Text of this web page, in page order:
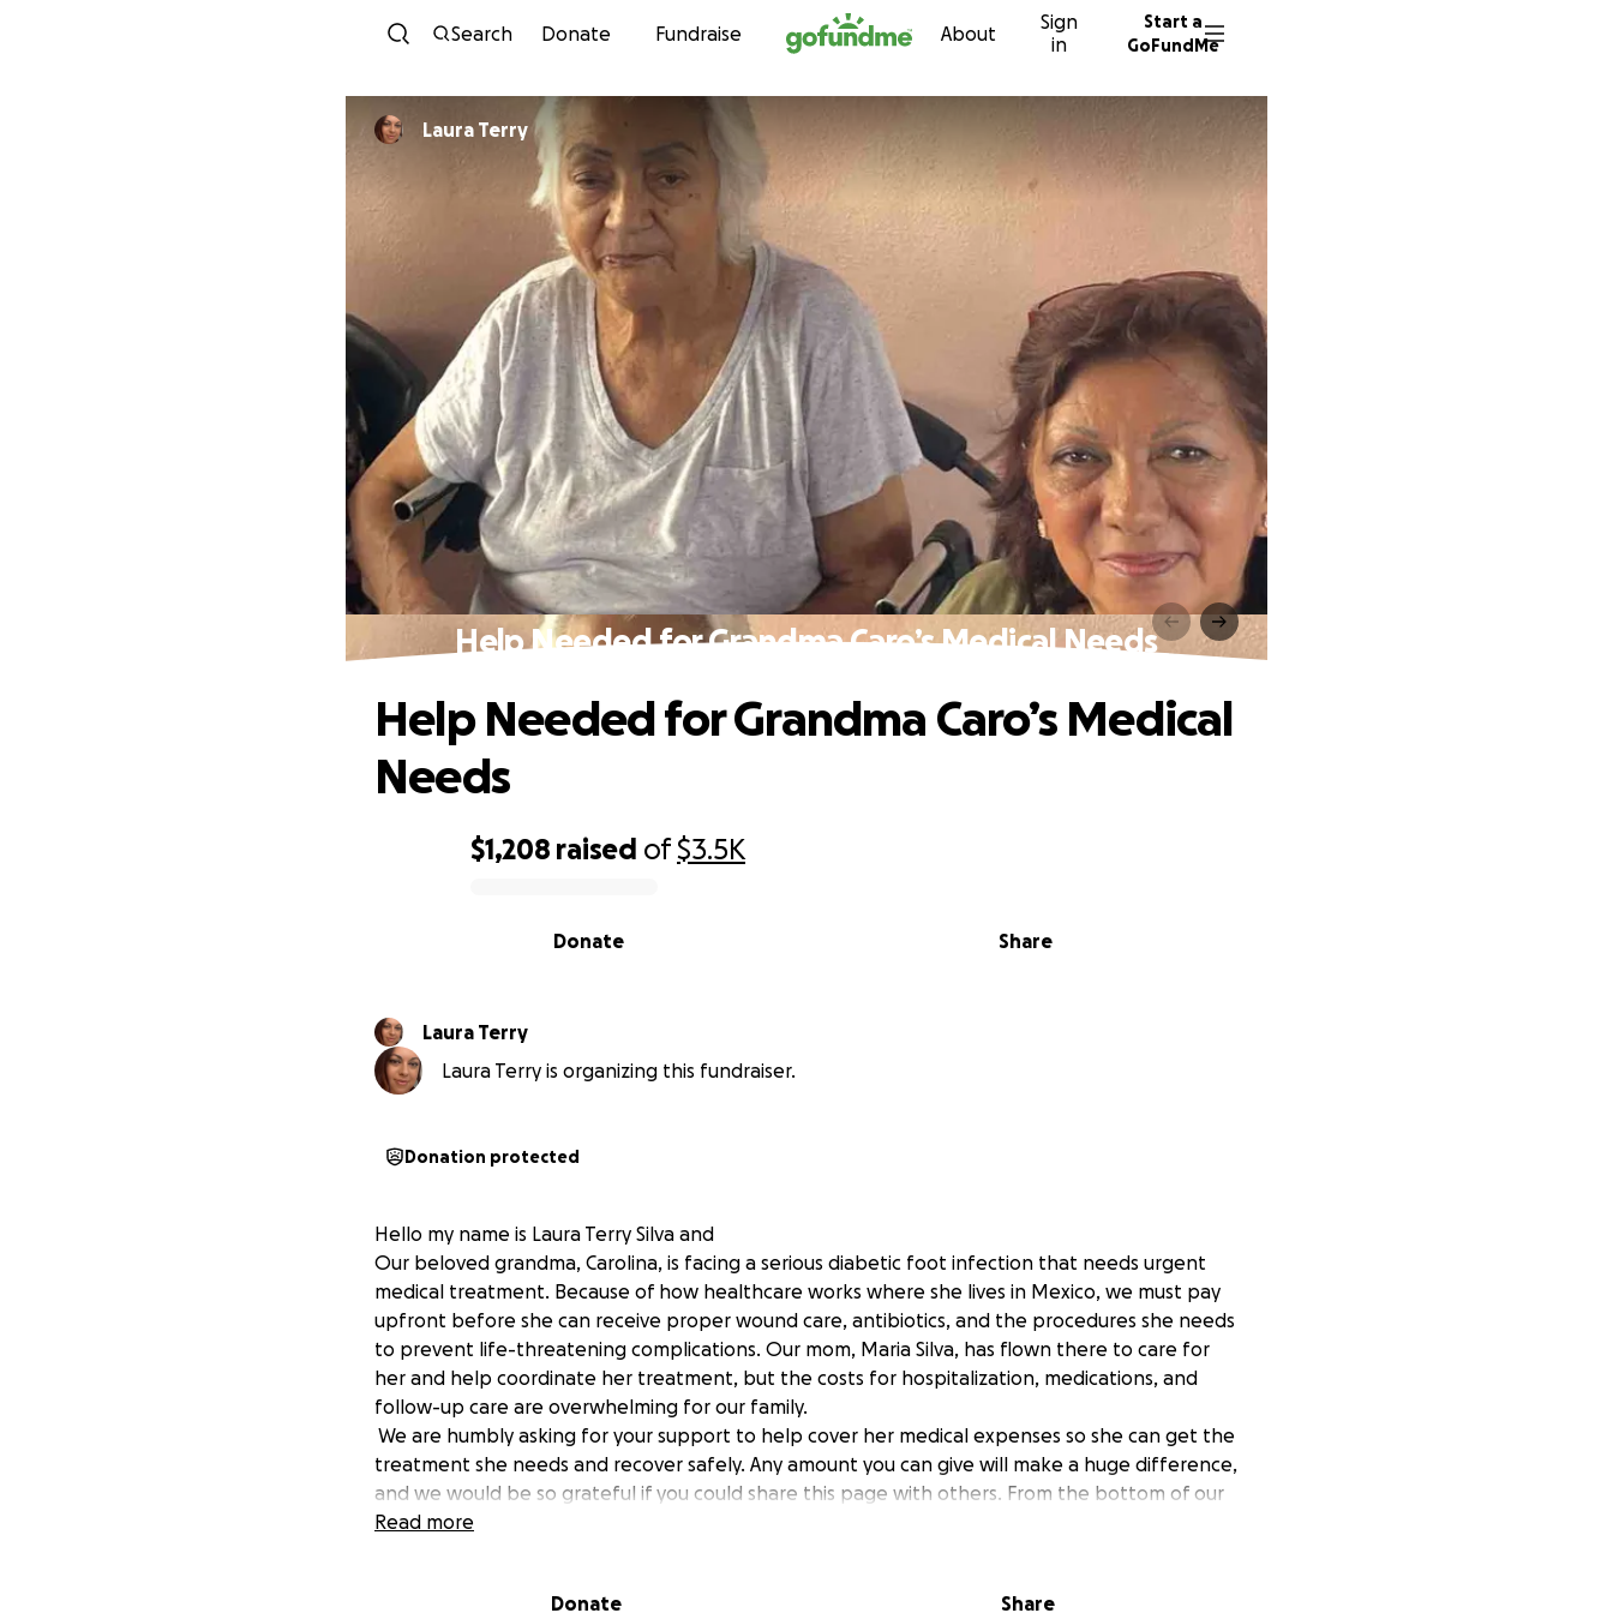
Skip to content
Search Donate Fundraise About
Sign
in
Start a
GoFundMe
Laura Terry
Help Needed for Grandma Caro’s Medical Needs
$1,208 raised of$3.5K
Share
Donate
Help Needed for Grandma Caro’s Medical
Needs
Laura Terry
Laura Terry is organizing this fundraiser.
Donation protected
Hello my name is Laura Terry Silva and
Our beloved grandma, Carolina, is facing a serious diabetic foot infection that needs urgent
medical treatment. Because of how healthcare works where she lives in Mexico, we must pay
upfront before she can receive proper wound care, antibiotics, and the procedures she needs
to prevent life-threatening complications. Our mom, Maria Silva, has flown there to care for
her and help coordinate her treatment, but the costs for hospitalization, medications, and
follow-up care are overwhelming for our family.
We are humbly asking for your support to help cover her medical expenses so she can get the
treatment she needs and recover safely. Any amount you can give will make a huge difference,
and we would be so grateful if you could share this page with others. From the bottom of our
hearts, thank you for helping us give Carolina the care she deserves.
Read more
Donate Share